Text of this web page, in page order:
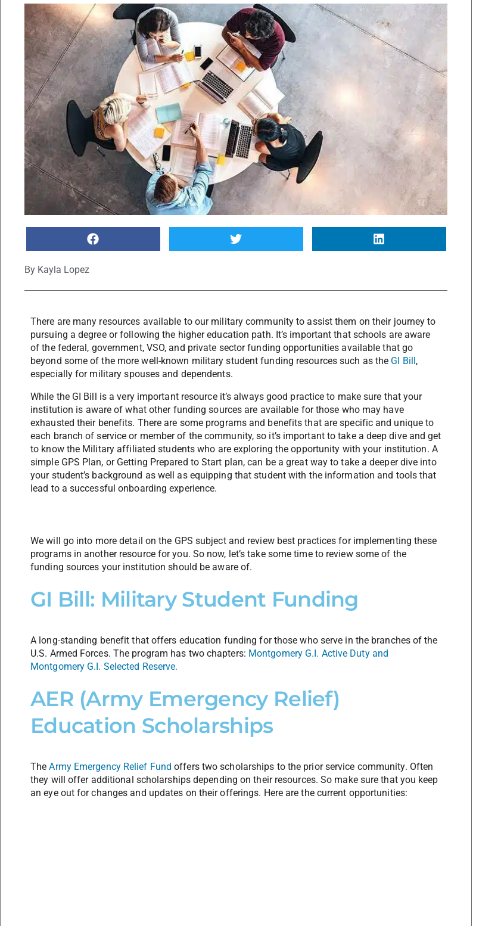
By Kayla Lopez
There are many resources available to our military community to assist them on their journey to
pursuing a degree or following the higher education path. It’s important that schools are aware
of the federal, government, VSO, and private sector funding opportunities available that go
beyond some of the more well-known military student funding resources such as the GI Bill,
especially for military spouses and dependents.
While the GI Bill is a very important resource it’s always good practice to make sure that your
institution is aware of what other funding sources are available for those who may have
exhausted their benefits. There are some programs and benefits that are specific and unique to
each branch of service or member of the community, so it’s important to take a deep dive and get
to know the Military affiliated students who are exploring the opportunity with your institution. A
simple GPS Plan, or Getting Prepared to Start plan, can be a great way to take a deeper dive into
your student’s background as well as equipping that student with the information and tools that
lead to a successful onboarding experience.
We will go into more detail on the GPS subject and review best practices for implementing these
programs in another resource for you. So now, let’s take some time to review some of the
funding sources your institution should be aware of.
GI Bill: Military Student Funding
A long-standing benefit that offers education funding for those who serve in the branches of the
U.S. Armed Forces. The program has two chapters: Montgomery G.I. Active Duty and
Montgomery G.I. Selected Reserve.
AER (Army Emergency Relief)
Education Scholarships
TheArmy Emergency Relief Fund offers two scholarships to the prior service community. Often
they will offer additional scholarships depending on their resources. So make sure that you keep
an eye out for changes and updates on their offerings. Here are the current opportunities: